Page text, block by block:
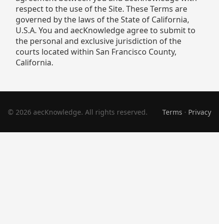
respect to the use of the Site. These Terms are
governed by the laws of the State of California,
U.S.A. You and aecKnowledge agree to submit to
the personal and exclusive jurisdiction of the
courts located within San Francisco County,
California.
© 2026 aecKnowledge. All rights reserved. Terms · Privacy